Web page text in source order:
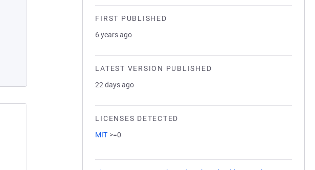
FIRST PUBLISHED
6 years ago
LATEST VERSION PUBLISHED
22 days ago
LICENSES DETECTED
MIT >=0